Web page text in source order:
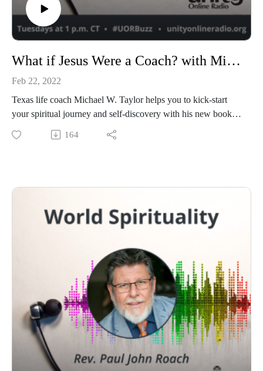
What if Jesus Were a Coach? with Michael W. Taylor
Feb 22, 2022
Texas life coach Michael W. Taylor helps you to kick-start
your spiritual journey and self-discovery with his new book,
What if Jesus Were a Coach? A former atheist, Michael once
had an aversion to organized religion until he undertook
164